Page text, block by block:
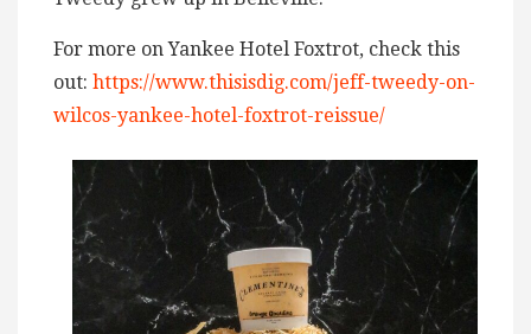
For more on Yankee Hotel Foxtrot, check this
out: https://www.thisisdig.com/jeff-tweedy-on-
wilcos-yankee-hotel-foxtrot-reissue/